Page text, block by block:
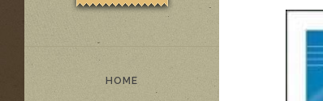
HOME